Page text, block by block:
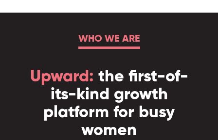
WHO WE ARE
Upward: the first-of-
its-kind growth
platform for busy
women